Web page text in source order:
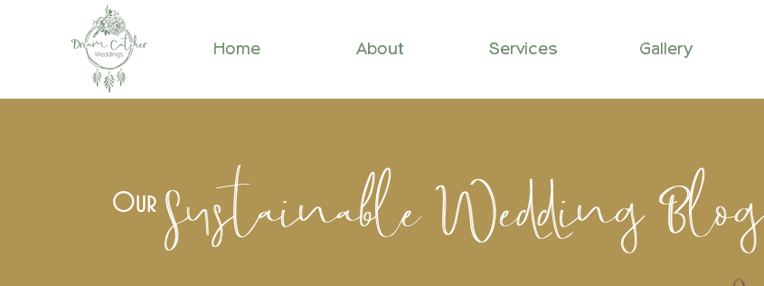
Home About Services Gallery
Sustainable Wedding Blog
Our